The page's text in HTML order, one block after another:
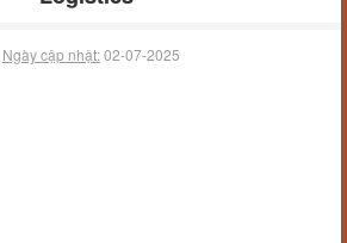
Ngày cập nhật:02-07-2025